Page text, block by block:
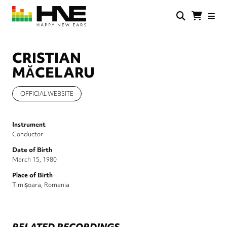
Skip
main
CRISTIAN
MĂCELARU
OFFICIAL WEBSITE
Instrument
Conductor
Date of Birth
March 15, 1980
Place of Birth
Timișoara, Romania